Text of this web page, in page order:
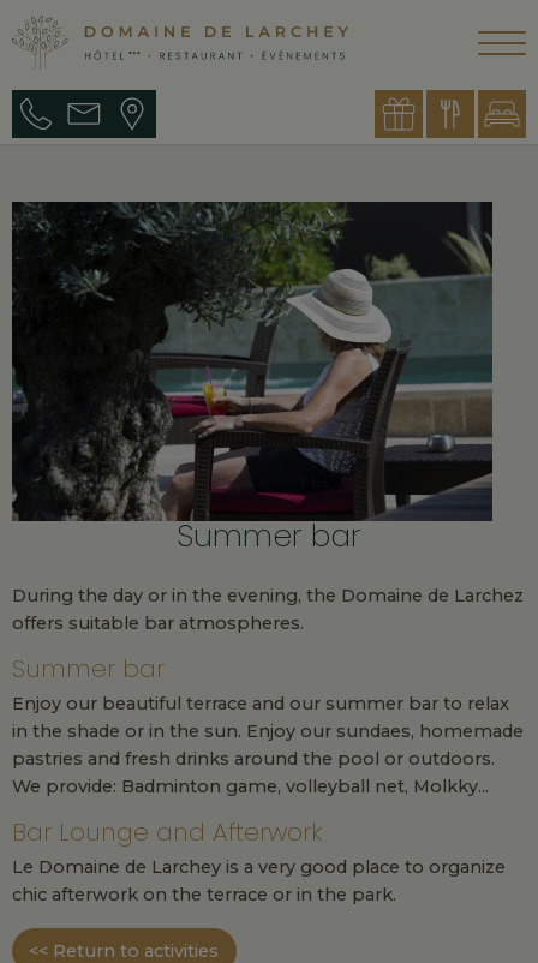
Summer bar
During the day or in the evening, the Domaine de Larchez
offers suitable bar atmospheres.
Summer bar
Enjoy our beautiful terrace and our summer bar to relax
in the shade or in the sun. Enjoy our sundaes, homemade
pastries and fresh drinks around the pool or outdoors.
We provide: Badminton game, volleyball net, Molkky...
Bar Lounge and Afterwork
Le Domaine de Larchey is a very good place to organize
chic afterwork on the terrace or in the park.
<< Return to activities